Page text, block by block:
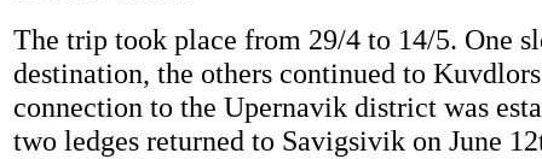
The trip took place from 29/4 to 14/5. One
destination, the others continued to
connection to the Upernavik district was
two ledges returned to Savigsivik on June